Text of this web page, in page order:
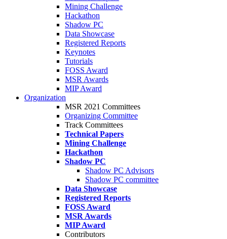
Mining Challenge
Hackathon
Shadow PC
Data Showcase
Registered Reports
Keynotes
Tutorials
FOSS Award
MSR Awards
MIP Award
Organization
MSR 2021 Committees
Organizing Committee
Track Committees
Technical Papers
Mining Challenge
Hackathon
Shadow PC
Shadow PC Advisors
Shadow PC committee
Data Showcase
Registered Reports
FOSS Award
MSR Awards
MIP Award
Contributors